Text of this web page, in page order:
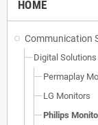
HOME
Communication
Digital Solutions
Permaplay
LG Monitors
Philips